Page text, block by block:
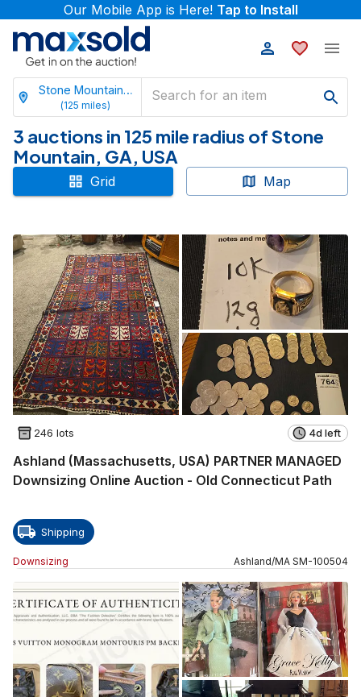
Our Mobile App is Here! Tap to Install
Stone Mountain, Georgia
(125 miles)
3 auctions in 125 mile radius of Stone
Mountain, GA, USA
Grid Map
246 lots 4d left
Ashland (Massachusetts, USA) PARTNER MANAGED
Downsizing Online Auction - Old Connecticut Path
Shipping
Downsizing Ashland/MA SM-100504